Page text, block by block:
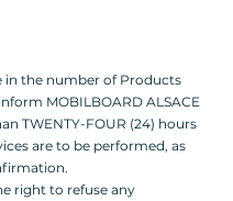
in the number of Products
MOBILBOARD ALSACE
TWENTY-FOUR (24) hours
are to be performed, as
right to refuse any